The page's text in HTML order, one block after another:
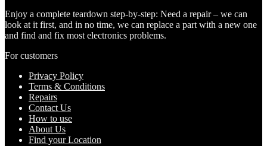
Enjoy a complete teardown step-by-step: Need a repair – we can
look at it first, and in no time, we can replace a part with a new one
and find and fix most electronics problems.
For customers
Privacy Policy
Terms & Conditions
Repairs
Contact Us
How to use
About Us
Find your Location